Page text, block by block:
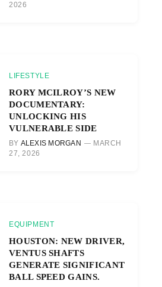
2026
LIFESTYLE
RORY MCILROY’S NEW
DOCUMENTARY:
UNLOCKING HIS
VULNERABLE SIDE
BY ALEXIS MORGAN
MARCH
27, 2026
EQUIPMENT
HOUSTON: NEW DRIVER,
VENTUS SHAFTS
GENERATE SIGNIFICANT
BALL SPEED GAINS.